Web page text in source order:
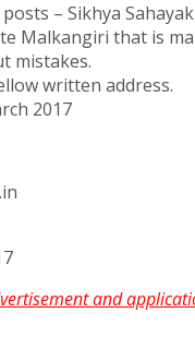
– Sikhya
Malkangiri that is
mistakes.
written address.
2017
and